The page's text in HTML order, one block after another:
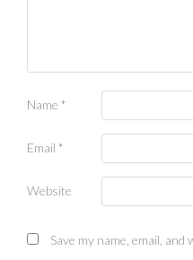
Name *
Email *
Website
Save my name, email,